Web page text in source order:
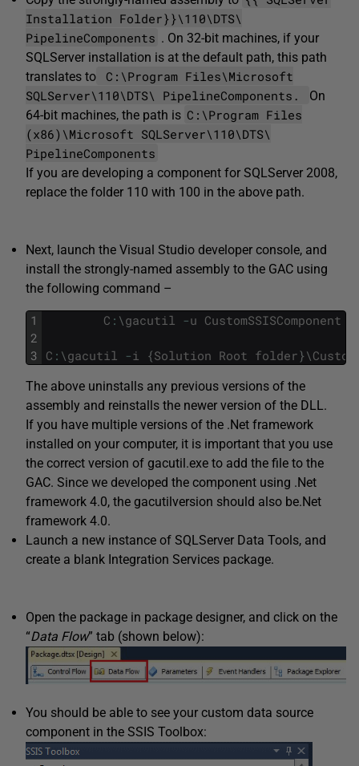
Installation Folder}}\110\DTS\
PipelineComponents . On 32-bit machines, if your
SQLServer installation is at the default path, this path
translates to
C:\Program Files\Microsoft
SQLServer\110\DTS\ PipelineComponents.
On
64-bit machines, the path is C:\Program Files
(x86)\Microsoft SQLServer\110\DTS\
PipelineComponents
If you are developing a component for SQLServer 2008,
replace the folder 110 with 100 in the above path.
Next, launch the Visual Studio developer console, and
install the strongly-named assembly to the GAC using
the following command –
1
2
3
C : \gacutil -u CustomSSISComponent
C : \gacutil -i {Solution Root folder}\
The above uninstalls any previous versions of the
assembly and reinstalls the newer version of the DLL.
If you have multiple versions of the .Net framework
installed on your computer, it is important that you use
the correct version of gacutil.exe to add the file to the
GAC. Since we developed the component using .Net
framework 4.0, the gacutilversion should also be.Net
framework 4.0.
Launch a new instance of SQLServer Data Tools, and
create a blank Integration Services package.
Open the package in package designer, and click on the
“Data Flow” tab (shown below):
You should be able to see your custom data source
component in the SSIS Toolbox: